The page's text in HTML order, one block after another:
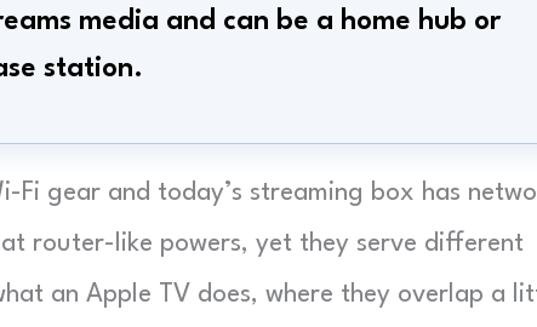
media and can be a home hub or
station.
Fi gear and today’s streaming box has
router-like powers, yet they serve different
an Apple TV does, where they overlap a